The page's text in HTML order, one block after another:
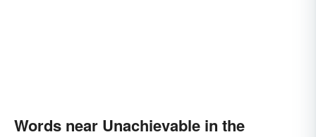
Words near Unachievable in the